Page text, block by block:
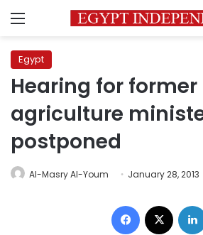
Menu
Egypt
Hearing for former
agriculture
postponed
Al-Masry Al-Youm January 28, 2013
Facebook